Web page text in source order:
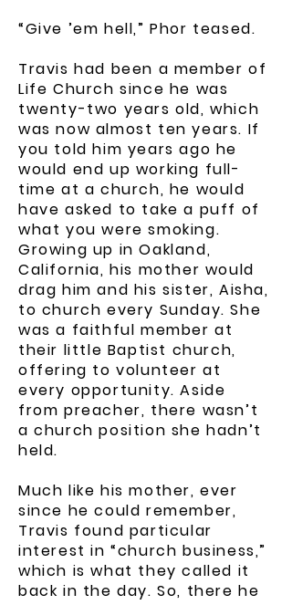
“Give ’em hell,” Phor teased.
Travis had been a member of
Life Church since he was
twenty-two years old, which
was now almost ten years. If
you told him years ago he
would end up working full-
time at a church, he would
have asked to take a puff of
what you were smoking.
Growing up in Oakland,
California, his mother would
drag him and his sister, Aisha,
to church every Sunday. She
was a faithful member at
their little Baptist church,
offering to volunteer at
every opportunity. Aside
from preacher, there wasn’t
a church position she hadn’t
held.
Much like his mother, ever
since he could remember,
Travis found particular
interest in “church business,”
which is what they called it
back in the day. So, there he